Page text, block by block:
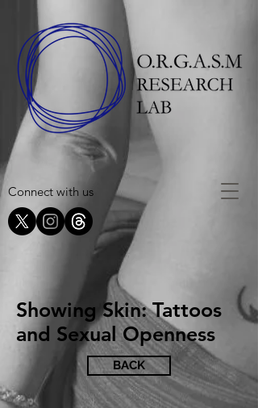
Connect with us
Showing Skin: Tattoos
and Sexual Openness
BACK